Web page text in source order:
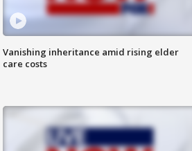
Vanishing inheritance amid rising elder
care costs